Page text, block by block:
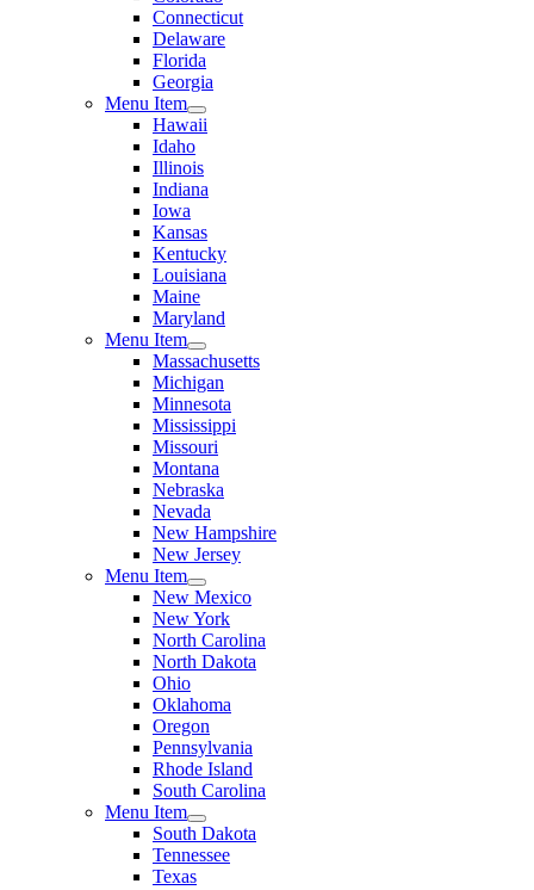
Connecticut
Delaware
Florida
Georgia
Menu Item
Hawaii
Idaho
Illinois
Indiana
Iowa
Kansas
Kentucky
Louisiana
Maine
Maryland
Menu Item
Massachusetts
Michigan
Minnesota
Mississippi
Missouri
Montana
Nebraska
Nevada
New Hampshire
New Jersey
Menu Item
New Mexico
New York
North Carolina
North Dakota
Ohio
Oklahoma
Oregon
Pennsylvania
Rhode Island
South Carolina
Menu Item
South Dakota
Tennessee
Texas